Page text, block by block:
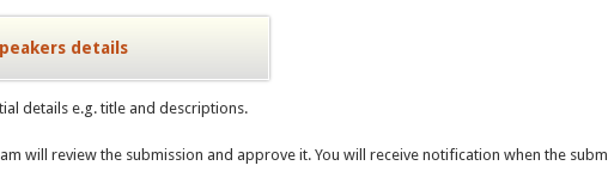
details
details e.g. title and descriptions.
will review the submission and approve it. You will receive notification when the